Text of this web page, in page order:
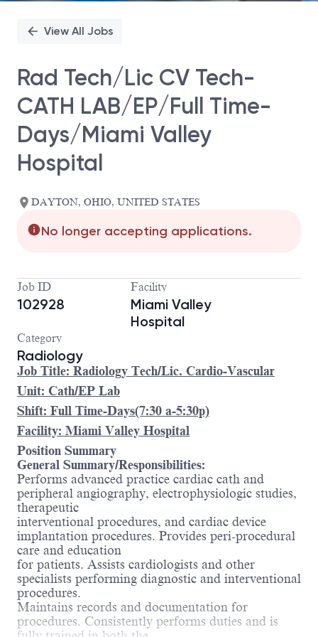
View All Jobs
Rad Tech/Lic CV Tech-
CATH LAB/EP/Full Time-
Days/Miami Valley
Hospital
DAYTON, OHIO, UNITED STATES
No longer accepting applications.
Job ID
102928
Facility
Miami Valley
Hospital
Category
Radiology
Job Title: Radiology Tech/Lic. Cardio-Vascular
Unit: Cath/EP Lab
Shift: Full Time-Days(7:30 a-5:30p)
Facility: Miami Valley Hospital
Position Summary
General Summary/Responsibilities:
Performs advanced practice cardiac cath and
peripheral angiography, electrophysiologic studies,
therapeutic
interventional procedures, and cardiac device
implantation procedures. Provides peri-procedural
care and education
for patients. Assists cardiologists and other
specialists performing diagnostic and interventional
procedures.
Maintains records and documentation for
procedures. Consistently performs duties and is